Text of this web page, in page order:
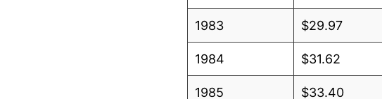
1983 $29.97
1984 $31.62
1985 $33.40